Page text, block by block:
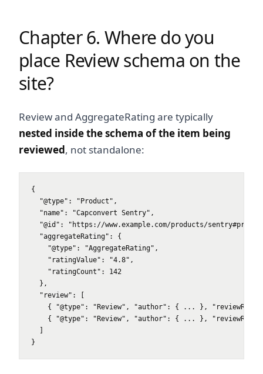
Chapter 6. Where do you
place Review schema on the
site?
Review and AggregateRating are typically
nested inside the schema of the item being
reviewed, not standalone:
{
  "@type": "Product",
  "name": "Capconvert Sentry",
"@id": "https://www.example.com/products/
  "aggregateRating": {
    "@type": "AggregateRating",
    "ratingValue": "4.8",
    "ratingCount": 142
  },
  "review": [
{ "@type": "Review", "author": { ... },
{ "@type": "Review", "author": { ... },
}